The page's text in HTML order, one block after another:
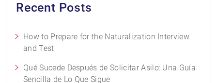
Recent Posts
How to Prepare for the Naturalization Interview
and Test
Qué Sucede Después de Solicitar Asilo: Una Guía
Sencilla de Lo Que Sigue